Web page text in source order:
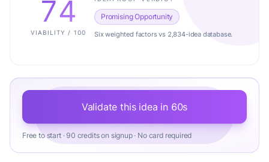
74
VIABILITY / 100
Promising Opportunity
Six weighted factors vs 2,834-idea database.
Validate this idea in 60s
Free to start · 90 credits on signup · No card required